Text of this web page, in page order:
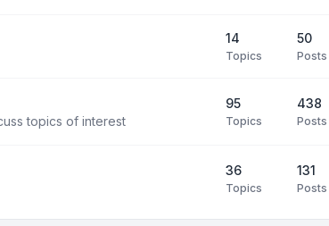
14
Topics
50
Posts
topics of interest
95
Topics
438
Posts
36
Topics
131
Posts